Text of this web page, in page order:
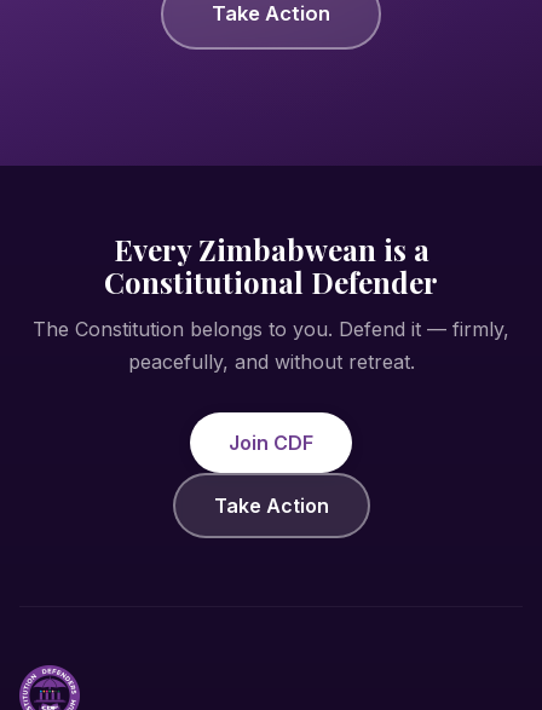
Take Action
Every Zimbabwean is a
Constitutional Defender
The Constitution belongs to you. Defend it — firmly,
peacefully, and without retreat.
Join CDF
Take Action